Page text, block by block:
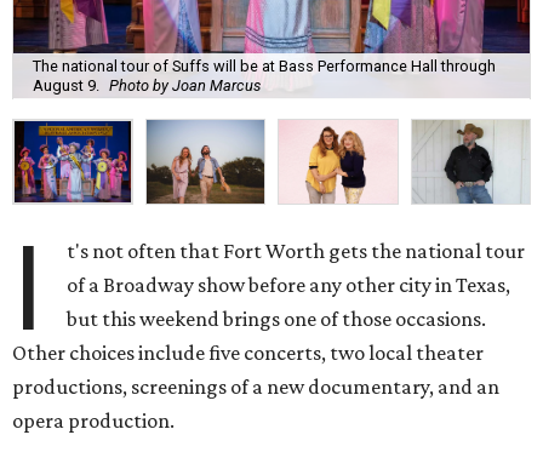
The national tour of Suffs will be at Bass Performance Hall through
August 9. Photo by Joan Marcus
I
t's not often that Fort Worth gets the national tour
of a Broadway show before any other city in Texas,
but this weekend brings one of those occasions.
Other choices include five concerts, two local theater
productions, screenings of a new documentary, and an
opera production.